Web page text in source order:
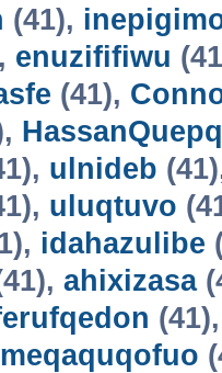
(41),
enuzififiwu
(41),
ulnideb
uluqtuvo
idahazulibe
ahixizasa